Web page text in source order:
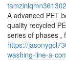
tamzinlqmn361302
A advanced PET
quality recycled
series of phases ,
https://
washing-line-a-